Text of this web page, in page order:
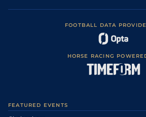
FOOTBALL DATA
HORSE RACING
FEATURED EVENTS